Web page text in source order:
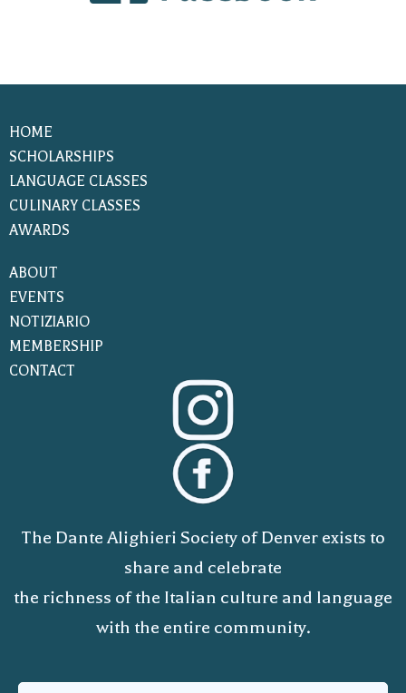
HOME
SCHOLARSHIPS
LANGUAGE CLASSES
CULINARY CLASSES
AWARDS
ABOUT
EVENTS
NOTIZIARIO
MEMBERSHIP
CONTACT
The Dante Alighieri Society of Denver exists to
share and celebrate
the richness of the Italian culture and language
with the entire community.